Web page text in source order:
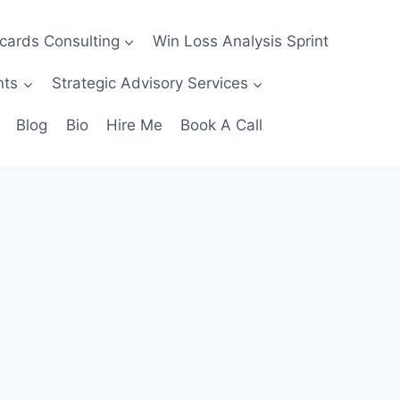
Consulting Win Loss Analysis Sprint
Strategic Advisory Services
Blog Bio Hire Me Book A Call